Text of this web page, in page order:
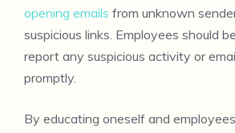
opening emails from unknown
suspicious links. Employees should
report any suspicious activity or
promptly.
By educating oneself and